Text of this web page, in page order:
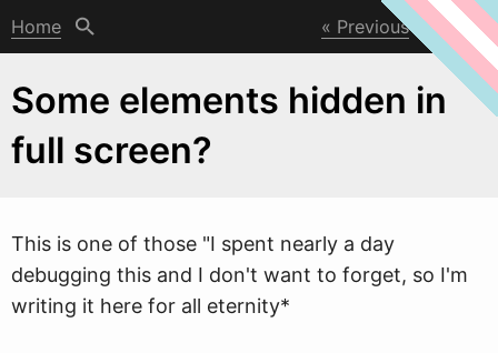
Home Previous Next
Some elements hidden in
full screen?
This is one of those "I spent nearly a day
debugging this and I don't want to forget, so I'm
writing it here for all eternity*